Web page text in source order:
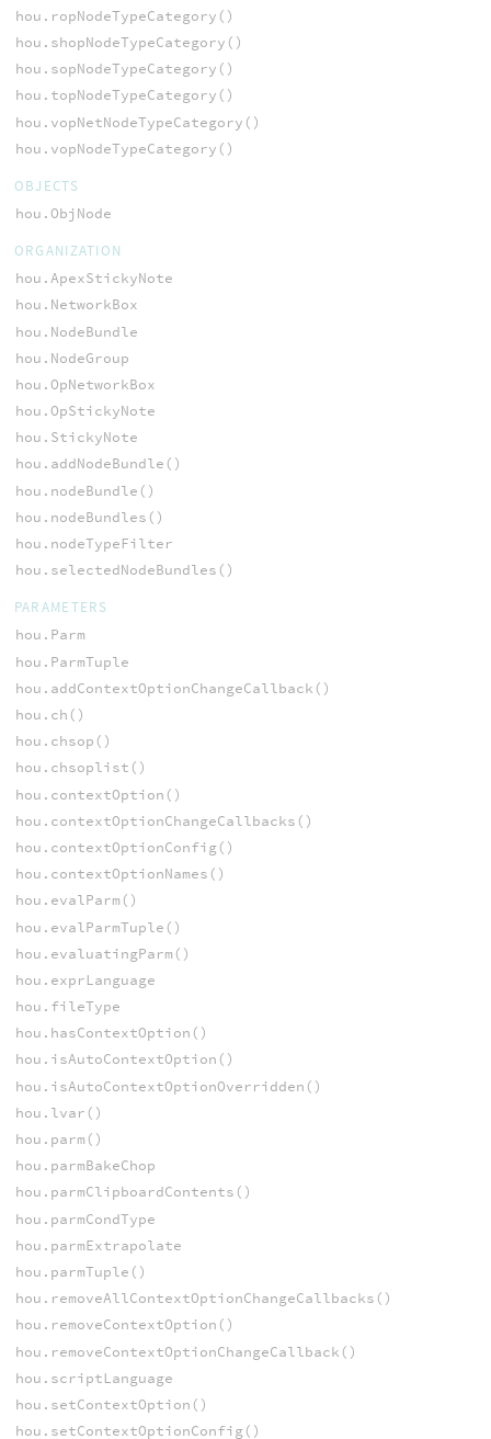
hou.ropNodeTypeCategory()
hou.shopNodeTypeCategory()
hou.sopNodeTypeCategory()
hou.topNodeTypeCategory()
hou.vopNetNodeTypeCategory()
hou.vopNodeTypeCategory()
OBJECTS
hou.ObjNode
ORGANIZATION
hou.ApexStickyNote
hou.NetworkBox
hou.NodeBundle
hou.NodeGroup
hou.OpNetworkBox
hou.OpStickyNote
hou.StickyNote
hou.addNodeBundle()
hou.nodeBundle()
hou.nodeBundles()
hou.nodeTypeFilter
hou.selectedNodeBundles()
PARAMETERS
hou.Parm
hou.ParmTuple
hou.addContextOptionChangeCallback()
hou.ch()
hou.chsop()
hou.chsoplist()
hou.contextOption()
hou.contextOptionChangeCallbacks()
hou.contextOptionConfig()
hou.contextOptionNames()
hou.evalParm()
hou.evalParmTuple()
hou.evaluatingParm()
hou.exprLanguage
hou.fileType
hou.hasContextOption()
hou.isAutoContextOption()
hou.isAutoContextOptionOverridden()
hou.lvar()
hou.parm()
hou.parmBakeChop
hou.parmClipboardContents()
hou.parmCondType
hou.parmExtrapolate
hou.parmTuple()
hou.removeAllContextOptionChangeCallbacks()
hou.removeContextOption()
hou.removeContextOptionChangeCallback()
hou.scriptLanguage
hou.setContextOption()
hou.setContextOptionConfig()